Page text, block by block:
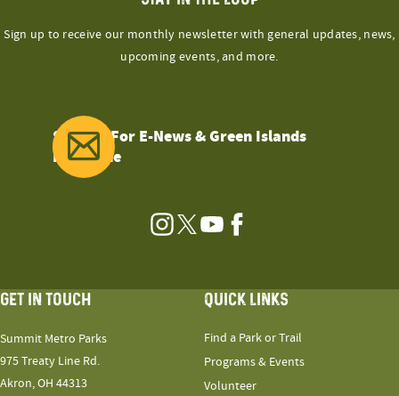
Sign up to receive our monthly newsletter with general updates, news,
upcoming events, and more.
Sign Up For E-News & Green Islands
Magazine
Instagram
TwitterYouTubeFacebook
GET IN TOUCH
Summit Metro Parks
975 Treaty Line Rd.
Akron, OH 44313
QUICK LINKS
Find a Park or Trail
Programs & Events
Volunteer